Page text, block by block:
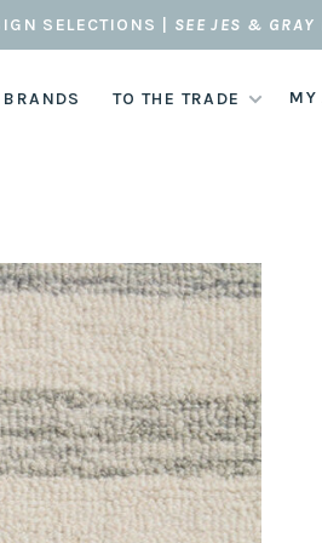
SELECTIONS | SEE JES & GRAY
BRANDS TO THE TRADE MY